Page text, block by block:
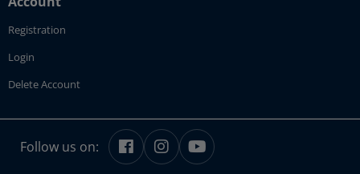
Registration
Login
Delete Account
Follow us on: